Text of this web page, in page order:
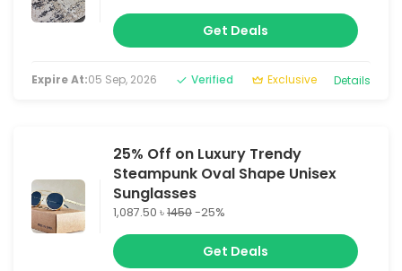
Get Deals
Expire At:05 Sep, 2026 Verified Exclusive Details
25% Off on Luxury Trendy
Steampunk Oval Shape Unisex
Sunglasses
1,087.50 ৳1450-25%
Get Deals